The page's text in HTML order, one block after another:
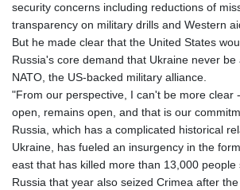
security concerns including reductions of
transparency on military drills and Western
But he made clear that the United States
Russia's core demand that Ukraine never be
NATO, the US-backed military alliance.
"From our perspective, I can't be more clear
open, remains open, and that is our
Russia, which has a complicated historical
Ukraine, has fueled an insurgency in the
east that has killed more than 13,000 people
Russia that year also seized Crimea after